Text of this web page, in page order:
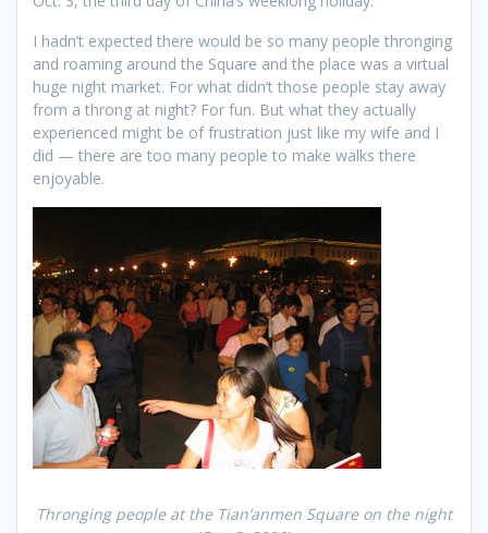
I hadn’t expected there would be so many people thronging
and roaming around the Square and the place was a virtual
huge night market. For what didn’t those people stay away
from a throng at night? For fun. But what they actually
experienced might be of frustration just like my wife and I
did — there are too many people to make walks there
enjoyable.
Thronging people at the Tian’anmen Square on the night